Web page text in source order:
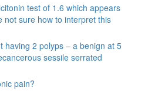
test of 1.6 which appears
not sure how to interpret this
having 2 polyps – a benign at 5
sessile serrated
pain?